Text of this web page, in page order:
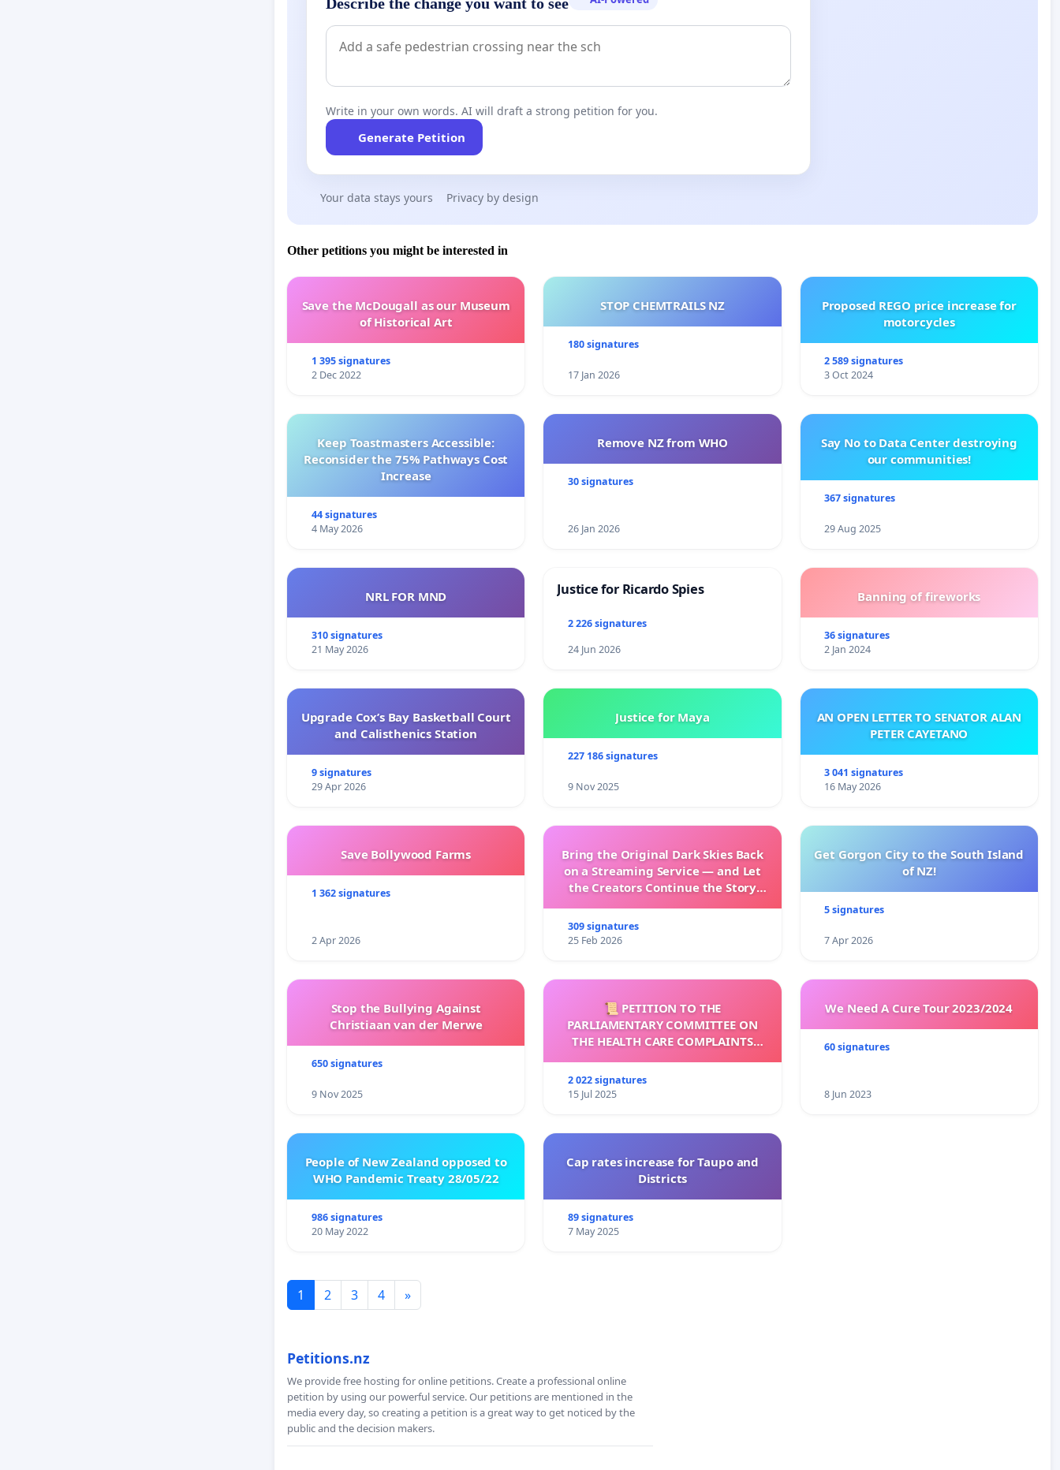
Write in your own words. AI will draft a strong petition for you.
Generate Petition
Your data stays yours Privacy by design
Other petitions you might be interested in
Save the McDougall as our Museum
of Historical Art
1 395 signatures
2 Dec 2022
STOP CHEMTRAILS NZ
180 signatures
17 Jan 2026
Proposed REGO price increase for
motorcycles
2 589 signatures
3 Oct 2024
Keep Toastmasters Accessible:
Reconsider the 75% Pathways Cost
Increase
44 signatures
4 May 2026
Remove NZ from WHO
30 signatures
26 Jan 2026
Say No to Data Center destroying
our communities!
367 signatures
29 Aug 2025
NRL FOR MND
310 signatures
21 May 2026
Justice for Ricardo Spies
2 226 signatures
24 Jun 2026
Banning of fireworks
36 signatures
2 Jan 2024
Upgrade Cox’s Bay Basketball Court
and Calisthenics Station
9 signatures
29 Apr 2026
Justice for Maya
227 186 signatures
9 Nov 2025
AN OPEN LETTER TO SENATOR ALAN
PETER CAYETANO
3 041 signatures
16 May 2026
Save Bollywood Farms
1 362 signatures
2 Apr 2026
Bring the Original Dark Skies Back
on a Streaming Service — and Let
the Creators Continue the Story
309 signatures
25 Feb 2026
Get Gorgon City to the South Island
of NZ!
5 signatures
7 Apr 2026
Stop the Bullying Against
Christiaan van der Merwe
650 signatures
9 Nov 2025
📜 PETITION TO THE
PARLIAMENTARY COMMITTEE ON
THE HEALTH CARE COMPLAINTS
2 022 signatures
15 Jul 2025
We Need A Cure Tour 2023/2024
60 signatures
8 Jun 2023
People of New Zealand opposed to
WHO Pandemic Treaty 28/05/22
986 signatures
20 May 2022
Cap rates increase for Taupo and
Districts
89 signatures
7 May 2025
1 2 3 4 »
Petitions.nz
We provide free hosting for online petitions. Create a professional online
petition by using our powerful service. Our petitions are mentioned in the
media every day, so creating a petition is a great way to get noticed by the
public and the decision makers.